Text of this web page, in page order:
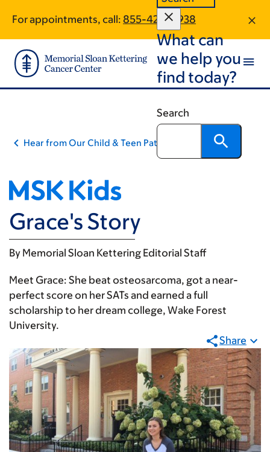
main
content
footer
For appointments, call: 855-424-0938
What can
we help you
find today?
Search
Hear from Our Child & Teen Patients
Grace's Story
By Memorial Sloan Kettering Editorial Staff
Meet Grace: She beat osteosarcoma, got a near-
perfect score on her SATs and earned a full
scholarship to her dream college, Wake Forest
University.
Share